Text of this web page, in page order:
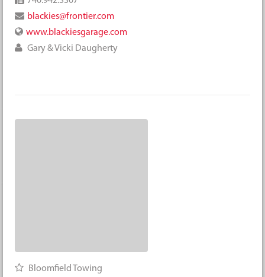
blackies@frontier.com
www.blackiesgarage.com
Gary & Vicki Daugherty
Bloomfield Towing